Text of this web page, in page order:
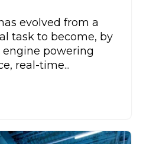
evolved from a
task to become, by
engine powering
real-time...